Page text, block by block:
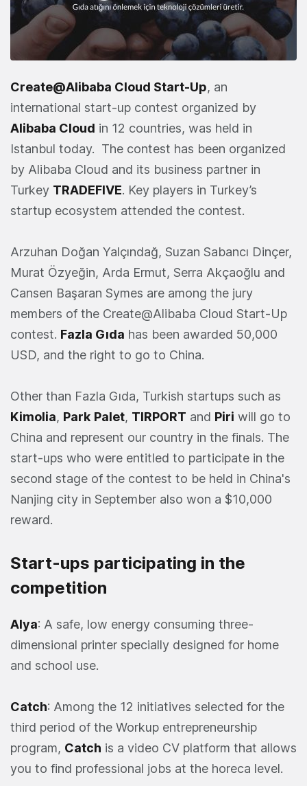
Create@Alibaba Cloud Start-Up, an
international start-up contest organized by
Alibaba Cloud in 12 countries, was held in
Istanbul today. The contest has been organized
by Alibaba Cloud and its business partner in
Turkey TRADEFIVE. Key players in Turkey’s
startup ecosystem attended the contest.
Arzuhan Doğan Yalçındağ, Suzan Sabancı Dinçer,
Murat Özyeğin, Arda Ermut, Serra Akçaoğlu and
Cansen Başaran Symes are among the jury
members of the Create@Alibaba Cloud Start-Up
contest. Fazla Gıda has been awarded 50,000
USD, and the right to go to China.
Other than Fazla Gıda, Turkish startups such as
Kimolia, Park Palet, TIRPORT and Piri will go to
China and represent our country in the finals. The
start-ups who were entitled to participate in the
second stage of the contest to be held in China's
Nanjing city in September also won a $10,000
reward.
Start-ups participating in the
competition
Alya: A safe, low energy consuming three-
dimensional printer specially designed for home
and school use.
Catch: Among the 12 initiatives selected for the
third period of the Workup entrepreneurship
program, Catch is a video CV platform that allows
you to find professional jobs at the horeca level.